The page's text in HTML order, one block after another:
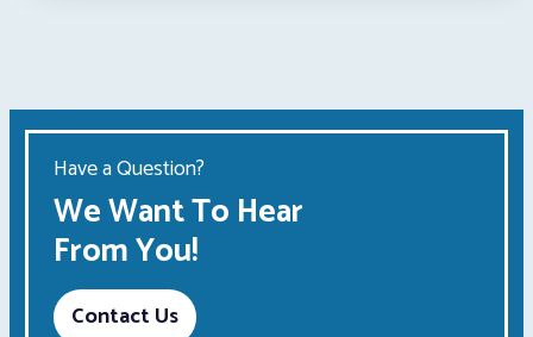
Have a Question?
We Want To Hear
From You!
Contact Us